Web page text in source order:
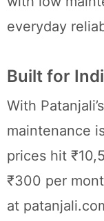
everyday
Built for
With
maintenance
prices hit
₹300 per
at